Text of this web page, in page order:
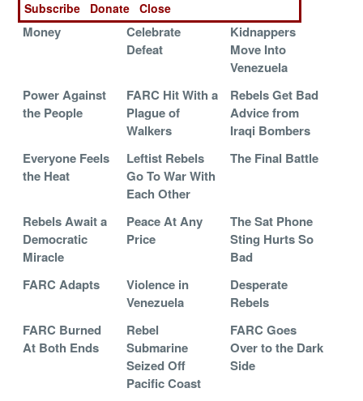
Follow The
Money
Rebels
Celebrate
Defeat
Kidnappers
Move Into
Venezuela
Power Against
the People
FARC Hit With a
Plague of
Walkers
Rebels Get Bad
Advice from
Iraqi Bombers
Everyone Feels
the Heat
Leftist Rebels
Go To War With
Each Other
The Final Battle
Rebels Await a
Democratic
Miracle
Peace At Any
Price
The Sat Phone
Sting Hurts So
Bad
FARC Adapts
Violence in
Venezuela
Desperate
Rebels
FARC Burned
At Both Ends
Rebel
Submarine
Seized Off
Pacific Coast
FARC Goes
Over to the Dark
Side
Subscribe
Donate Close